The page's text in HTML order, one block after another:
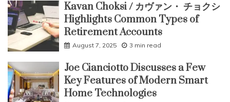
Kavan Choksi / カヴァン・ チョクシ
Highlights Common Types of
Retirement Accounts
August 7, 2025 3 min read
Joe Cianciotto Discusses a Few
Key Features of Modern Smart
Home Technologies